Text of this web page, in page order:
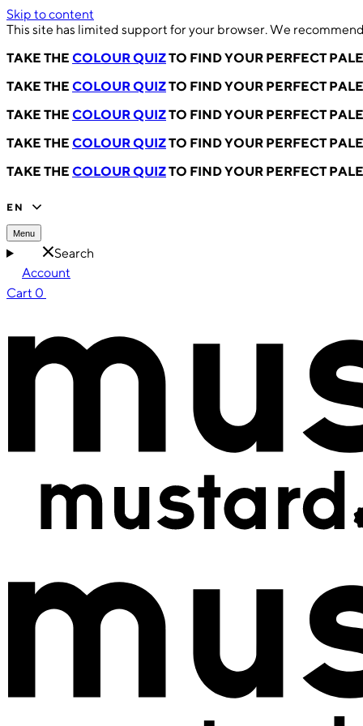
Skip to content
This site has limited support for your browser. We
TAKE THE COLOUR QUIZTO FIND YOUR PERFECT
TAKE THE COLOUR QUIZTO FIND YOUR PERFECT
TAKE THE COLOUR QUIZTO FIND YOUR PERFECT
TAKE THE COLOUR QUIZTO FIND YOUR PERFECT
TAKE THE COLOUR QUIZTO FIND YOUR PERFECT
EN
Menu
Search
Account
Cart 0